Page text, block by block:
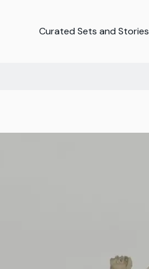
Curated Sets and Stories